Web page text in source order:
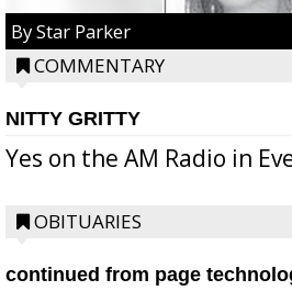
By Star Parker
COMMENTARY
NITTY GRITTY
Yes on the AM Radio in
OBITUARIES
continued from page